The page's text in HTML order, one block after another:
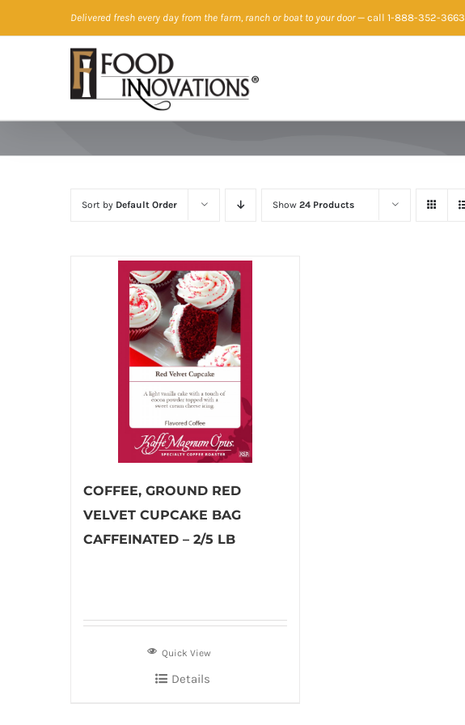
to
Delivered fresh every day from the farm, ranch or boat to your door— call 1-888-352-3663
Sort by Default Order Show 24 Products
COFFEE, GROUND RED
VELVET CUPCAKE BAG
CAFFEINATED – 2/5 LB
Quick View
Details